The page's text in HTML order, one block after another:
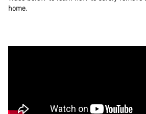
home.